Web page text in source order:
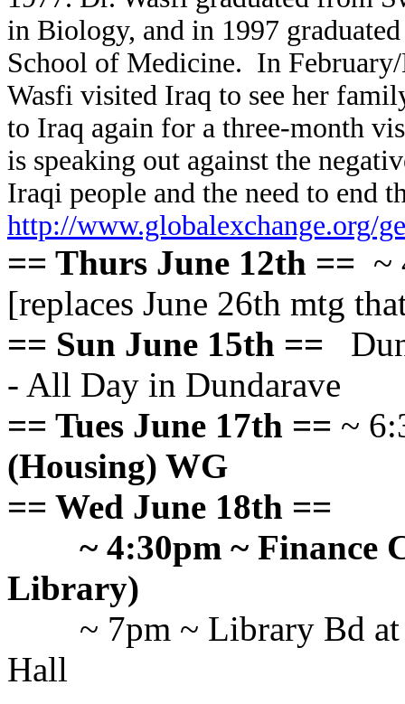
in Biology, and in 1997
School of Medicine. In
Wasfi visited Iraq to see her
to Iraq again for a three-month
is speaking out against the
Iraqi people and the need to end
http://www.globalexchange.org/
== Thurs June 12th == ~
[replaces June 26th mtg
== Sun June 15th ==
- All Day in Dundarave
== Tues June 17th == ~
(Housing) WG
== Wed June 18th ==
~ 4:30pm ~ Finance
Library)
~ 7pm ~ Library Bd
Hall